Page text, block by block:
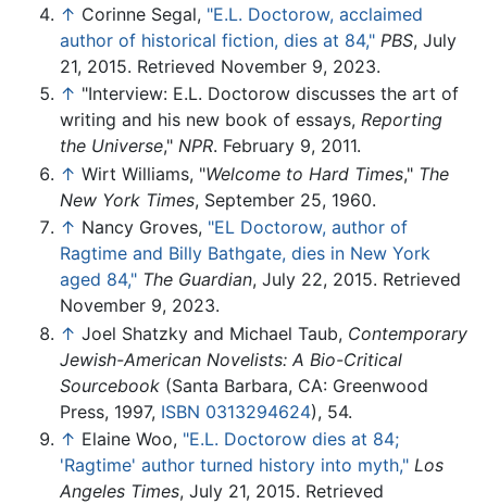
↑ Corinne Segal, "E.L. Doctorow, acclaimed
author of historical fiction, dies at 84," PBS, July
21, 2015. Retrieved November 9, 2023.
↑ "Interview: E.L. Doctorow discusses the art of
writing and his new book of essays, Reporting
the Universe," NPR. February 9, 2011.
↑ Wirt Williams, "Welcome to Hard Times," The
New York Times, September 25, 1960.
↑ Nancy Groves, "EL Doctorow, author of
Ragtime and Billy Bathgate, dies in New York
aged 84," The Guardian, July 22, 2015. Retrieved
November 9, 2023.
↑ Joel Shatzky and Michael Taub, Contemporary
Jewish-American Novelists: A Bio-Critical
Sourcebook (Santa Barbara, CA: Greenwood
Press, 1997, ISBN 0313294624), 54.
↑ Elaine Woo, "E.L. Doctorow dies at 84;
'Ragtime' author turned history into myth," Los
Angeles Times, July 21, 2015. Retrieved